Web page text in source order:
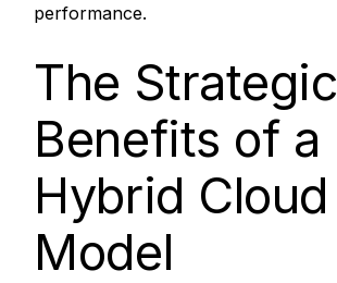
performance.
The Strategic
Benefits of a
Hybrid Cloud
Model